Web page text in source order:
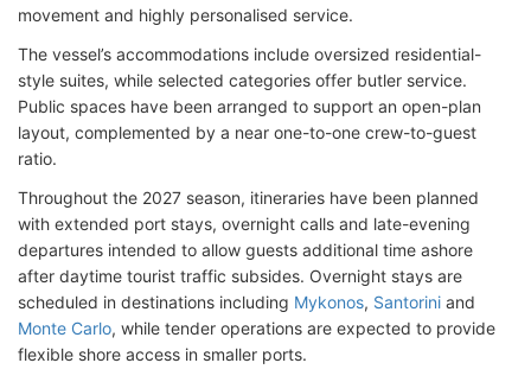
movement and highly personalised service.
The vessel’s accommodations include oversized residential-
style suites, while selected categories offer butler service.
Public spaces have been arranged to support an open-plan
layout, complemented by a near one-to-one crew-to-guest
ratio.
Throughout the 2027 season, itineraries have been planned
with extended port stays, overnight calls and late-evening
departures intended to allow guests additional time ashore
after daytime tourist traffic subsides. Overnight stays are
scheduled in destinations including Mykonos, Santorini and
Monte Carlo, while tender operations are expected to provide
flexible shore access in smaller ports.